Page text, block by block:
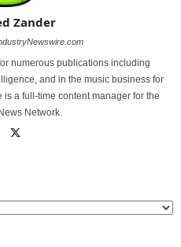
Zander
numerous publications including
and in the music business for
a full-time content manager for the
Network.